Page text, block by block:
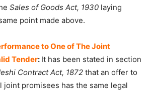
Sales of Goods Act, 1930 laying
point made above.
to One of The Joint
Tender: It has been stated in section
Contract Act, 1872 that an offer to
joint promisees has the same legal